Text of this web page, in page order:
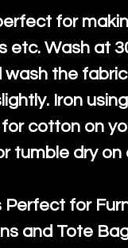
for
etc. Wash at
wash the
Iron
cotton on
tumble dry
for
and Tote